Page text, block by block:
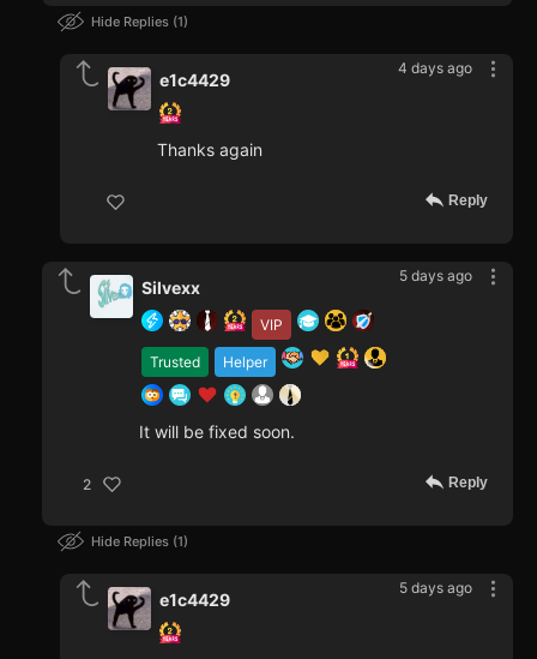
Hide Replies 1
4 days ago
e1c4429
Thanks again
Reply
5 days ago
VIP
Trusted Helper
Silvexx
It will be fixed soon.
2 Reply
Hide Replies 1
5 days ago
e1c4429